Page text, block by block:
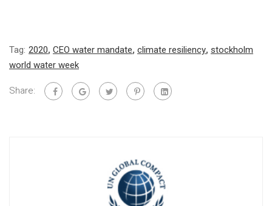
Tag: 2020, CEO water mandate, climate resiliency, stockholm
world water week
Share: